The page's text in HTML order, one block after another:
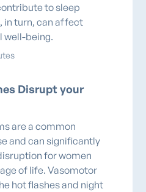
to sleep
in turn, can affect
well-being.
Disrupt your
are a common
and can significantly
for women
of life. Vasomotor
hot flashes and night